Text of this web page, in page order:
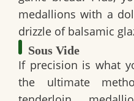
medallions with a
drizzle of balsamic
Sous Vide
If precision is what
the ultimate